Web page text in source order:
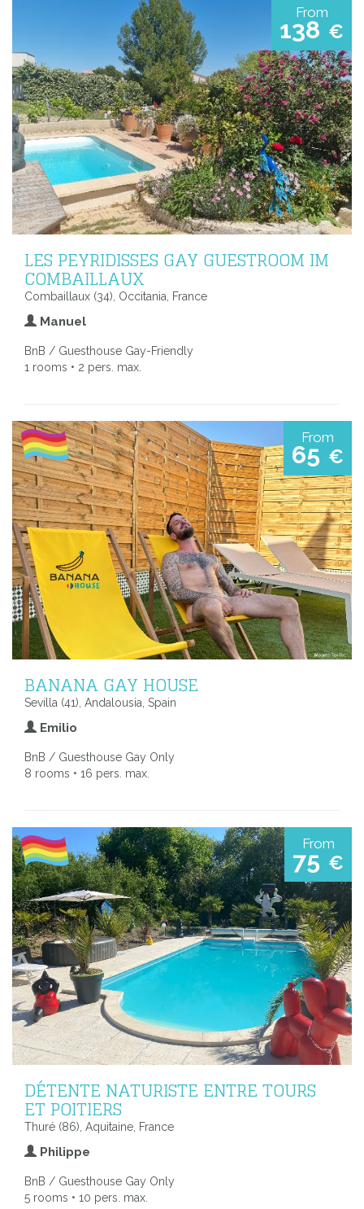
From
138 €
LES PEYRIDISSES GAY GUESTROOM IM
COMBAILLAUX
Combaillaux (34), Occitania, France
Manuel
BnB / Guesthouse Gay-Friendly
1 rooms • 2 pers. max.
From
65 €
BANANA GAY HOUSE
Sevilla (41), Andalousia, Spain
Emilio
BnB / Guesthouse Gay Only
8 rooms • 16 pers. max.
From
75 €
DÉTENTE NATURISTE ENTRE TOURS
ET POITIERS
Thuré (86), Aquitaine, France
Philippe
BnB / Guesthouse Gay Only
5 rooms • 10 pers. max.